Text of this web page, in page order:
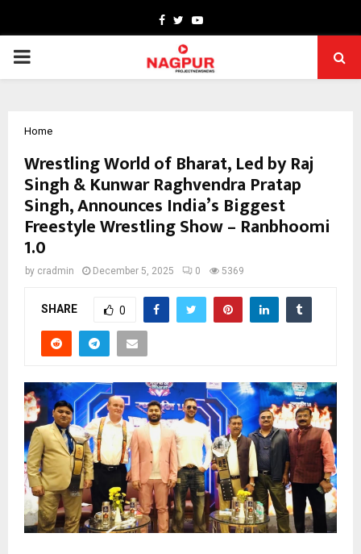
Facebook
TwitterYoutube
PRIMARY
Home
Wrestling World of Bharat, Led by Raj
Singh & Kunwar Raghvendra Pratap
Singh, Announces India’s Biggest
Freestyle Wrestling Show – Ranbhoomi
1.0
by cradmin December 5, 2025 0 5369
SHARE 0